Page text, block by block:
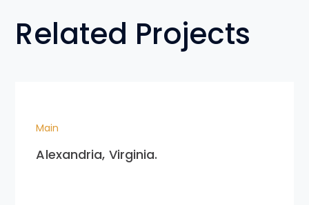
Related Projects
Main
Alexandria, Virginia.